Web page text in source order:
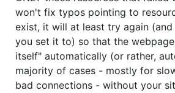
won't fix typos pointing to
exist, it will at least try again (and
you set it to) so that the
itself" automatically (or rather,
majority of cases - mostly for
bad connections - without your